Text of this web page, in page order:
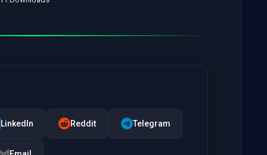
LinkedIn Reddit Telegram